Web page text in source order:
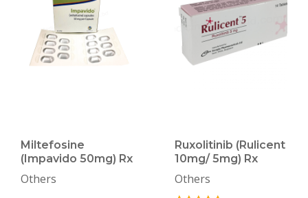
Miltefosine
(Impavido 50mg) Rx
Others
Ruxolitinib (Rulicent
10mg/ 5mg) Rx
Others